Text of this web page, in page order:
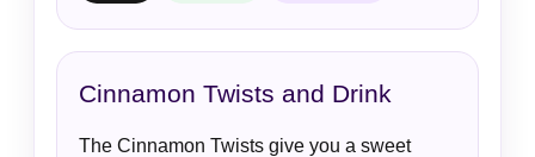
Cinnamon Twists and Drink
The Cinnamon Twists give you a sweet